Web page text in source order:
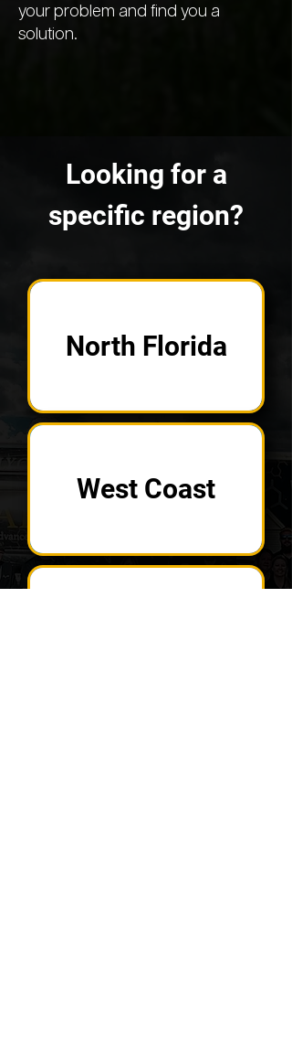
your problem and find you a
solution.
Looking for a
specific region?
North Florida
West Coast